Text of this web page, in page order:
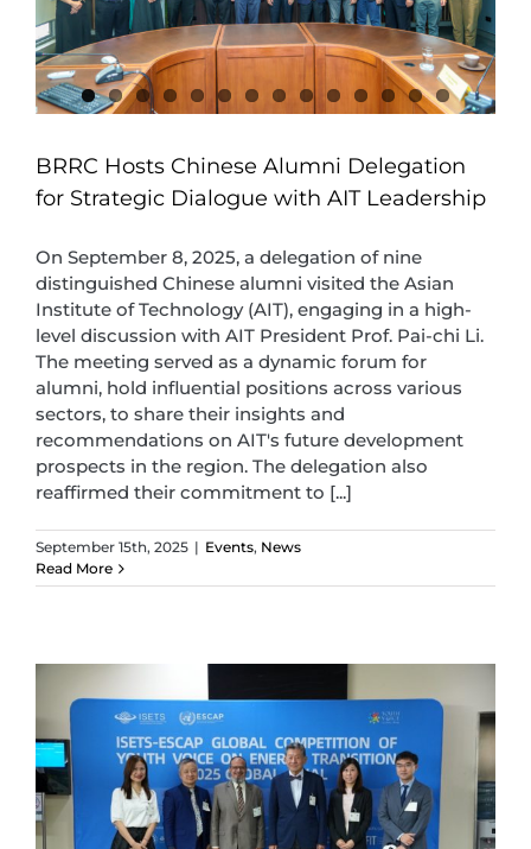
BRRC Hosts Chinese Alumni Delegation
for Strategic Dialogue with AIT Leadership
On September 8, 2025, a delegation of nine
distinguished Chinese alumni visited the Asian
Institute of Technology (AIT), engaging in a high-
level discussion with AIT President Prof. Pai-chi Li.
The meeting served as a dynamic forum for
alumni, hold influential positions across various
sectors, to share their insights and
recommendations on AIT's future development
prospects in the region. The delegation also
reaffirmed their commitment to [...]
September 15th, 2025 | Events, News
Read More